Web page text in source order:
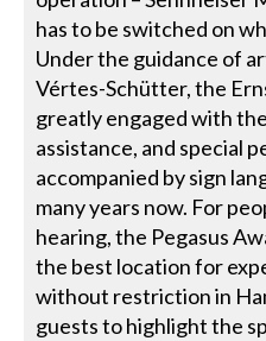
has to be switched on
Under the guidance of
Vértes-Schütter, the
greatly engaged with
assistance, and special
accompanied by sign
many years now. For
hearing, the Pegasus
the best location for
without restriction in
guests to highlight the